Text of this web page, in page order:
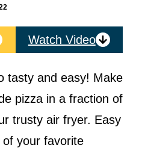
Watch Video
tasty and easy! Make
pizza in a fraction of
trusty air fryer. Easy
your favorite